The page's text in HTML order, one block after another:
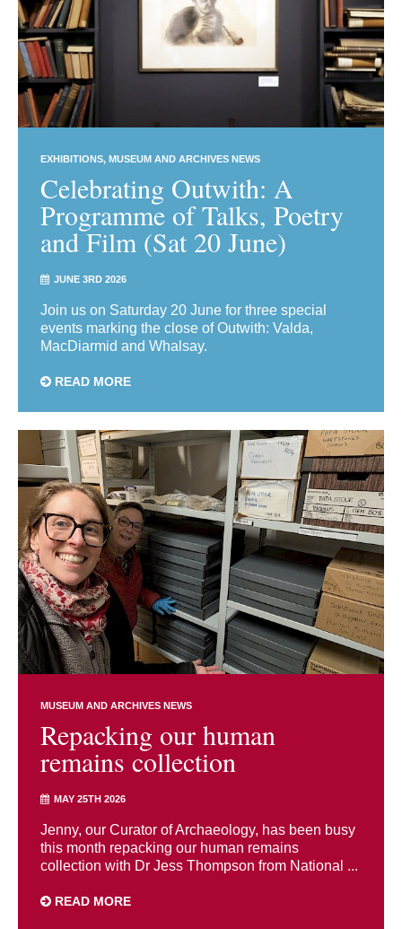
EXHIBITIONS MUSEUM AND ARCHIVES NEWS
Celebrating Outwith: A
Programme of Talks, Poetry
and Film (Sat 20 June)
JUNE 3RD 2026
Join us on Saturday 20 June for three special
events marking the close of Outwith: Valda,
MacDiarmid and Whalsay.
READ MORE
MUSEUM AND ARCHIVES NEWS
Repacking our human
remains collection
MAY 25TH 2026
Jenny, our Curator of Archaeology, has been busy
this month repacking our human remains
collection with Dr Jess Thompson from National ...
READ MORE